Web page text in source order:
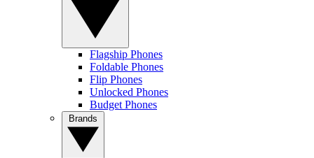
Flagship Phones
Foldable Phones
Flip Phones
Unlocked Phones
Budget Phones